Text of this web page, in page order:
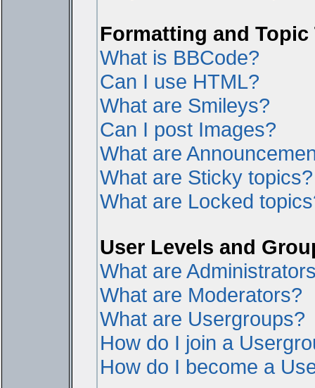
Formatting and Topic
What is BBCode?
Can I use HTML?
What are Smileys?
Can I post Images?
What are
What are Sticky topics?
What are Locked
User Levels and
What are
What are Moderators?
What are Usergroups?
How do I join a
How do I become a